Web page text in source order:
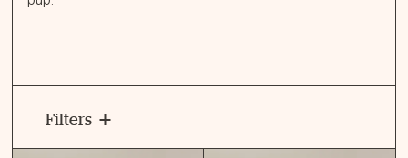
Filters